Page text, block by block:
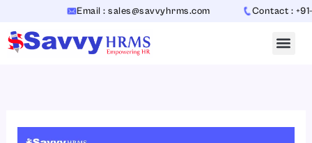
content
Email : sales@savvyhrms.com Contact : +91-